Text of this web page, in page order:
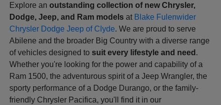
Explore anoutstanding collection of new Chrysler,
Dodge, Jeep, and Ram models at Blake Fulenwider
Chrysler Dodge Jeep of Clyde. We are proud to serve
Abilene and the broader Big Country with a diverse range
of vehicles designed to suit every lifestyle and need .
Whether you're looking for the power and capability of a
Ram 1500, the adventurous spirit of a Jeep Wrangler, the
sporty performance of a Dodge Durango, or the family-
friendly Chrysler Pacifica, you'll find it in our